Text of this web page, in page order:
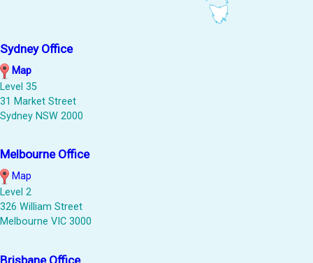
Sydney Office
Map
Level 35
31 Market Street
Sydney NSW 2000
Melbourne Office
Map
Level 2
326 William Street
Melbourne VIC 3000
Brisbane Office